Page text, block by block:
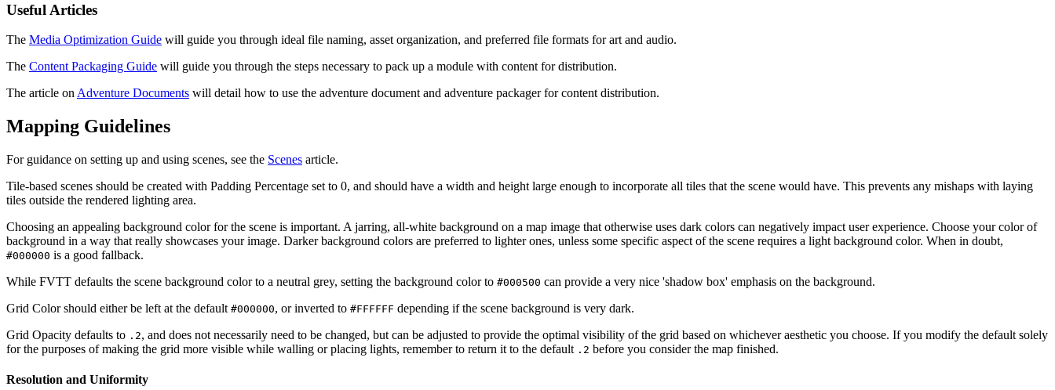
Useful Articles
The Media Optimization Guide will guide you through ideal file naming, asset organization, and preferred file formats for art and audio.
The Content Packaging Guide will guide you through the steps necessary to pack up a module with content for distribution.
The article on Adventure Documents will detail how to use the adventure document and adventure packager for content distribution.
Mapping Guidelines
For guidance on setting up and using scenes, see the Scenes article.
Tile-based scenes should be created with Padding Percentage set to 0, and should have a width and height large enough to incorporate all tiles that the scene would have. This prevents any mishaps with laying
tiles outside the rendered lighting area.
Choosing an appealing background color for the scene is important. A jarring, all-white background on a map image that otherwise uses dark colors can negatively impact user experience. Choose your color of
background in a way that really showcases your image. Darker background colors are preferred to lighter ones, unless some specific aspect of the scene requires a light background color. When in doubt,
#000000 is a good fallback.
While FVTT defaults the scene background color to a neutral grey, setting the background color to #000500 can provide a very nice 'shadow box' emphasis on the background.
Grid Color should either be left at the default #000000, or inverted to #FFFFFF depending if the scene background is very dark.
Grid Opacity defaults to .2, and does not necessarily need to be changed, but can be adjusted to provide the optimal visibility of the grid based on whichever aesthetic you choose. If you modify the default solely
for the purposes of making the grid more visible while walling or placing lights, remember to return it to the default .2 before you consider the map finished.
Resolution and Uniformity